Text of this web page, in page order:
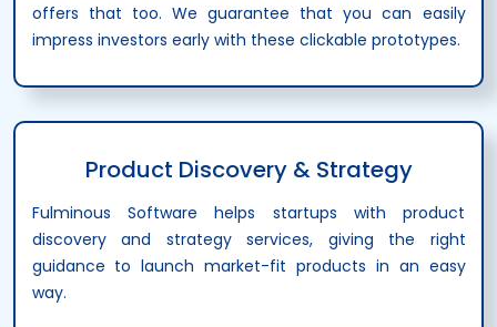
offers that too. We guarantee that you can easily
impress investors early with these clickable prototypes.
Product Discovery & Strategy
Fulminous Software helps startups with product
discovery and strategy services, giving the right
guidance to launch market-fit products in an easy
way.